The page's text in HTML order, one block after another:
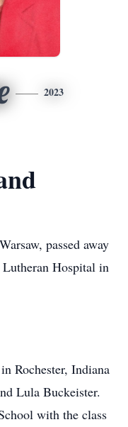
2023
passed away
Lutheran Hospital in
Rochester, Indiana
Lula Buckeister.
with the class